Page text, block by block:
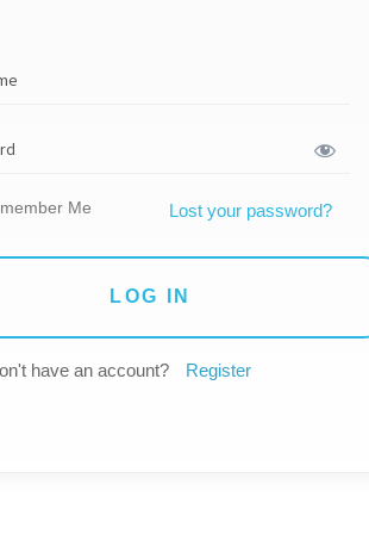
Me Lost your password?
have an account? Register